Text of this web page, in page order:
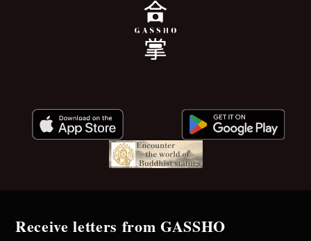
Receive letters from GASSHO